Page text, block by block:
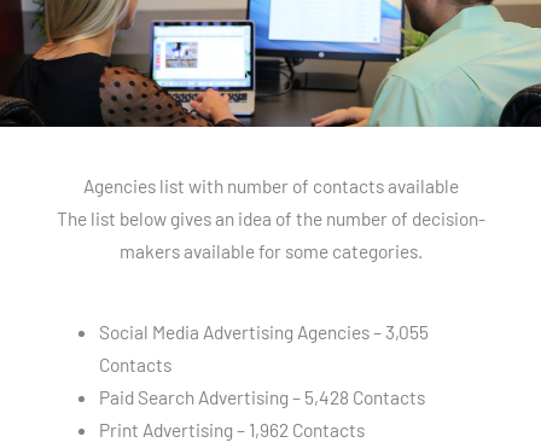
Agencies list with number of contacts available
The list below gives an idea of the number of decision-
makers available for some categories.
Social Media Advertising Agencies – 3,055
Contacts
Paid Search Advertising – 5,428 Contacts
Print Advertising – 1,962 Contacts